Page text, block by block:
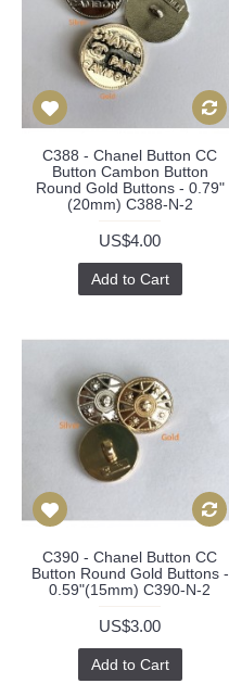
C388 - Chanel Button CC
Button Cambon Button
Round Gold Buttons - 0.79"
(20mm) C388-N-2
US$4.00
Add to Cart
C390 - Chanel Button CC
Button Round Gold Buttons -
0.59"(15mm) C390-N-2
US$3.00
Add to Cart